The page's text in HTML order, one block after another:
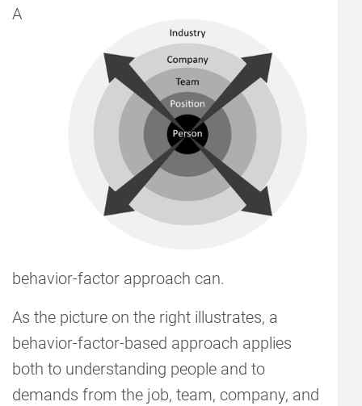
A
behavior-factor approach can.
As the picture on the right illustrates, a
behavior-factor-based approach applies
both to understanding people and to
demands from the job, team, company, and